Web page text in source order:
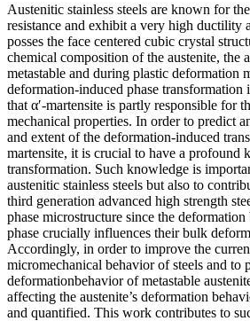
Austenitic stainless steels are known for
resistance and exhibit a very high ductility
posses the face centered cubic crystal
chemical composition of the austenite, the
metastable and during plastic deformation
deformation-induced phase transformation
that α′-martensite is partly responsible for
mechanical properties. In order to predict
and extent of the deformation-induced
martensite, it is crucial to have a profound
transformation. Such knowledge is
austenitic stainless steels but also to
third generation advanced high strength
phase microstructure since the
phase crucially influences their bulk
Accordingly, in order to improve the
micromechanical behavior of steels and to
deformationbehavior of metastable
affecting the austenite’s deformation
and quantified. This work contributes to